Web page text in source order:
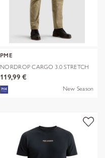
PME
NORDROP CARGO 3.0 STRETCH
TWILL
119,99 €
New Season